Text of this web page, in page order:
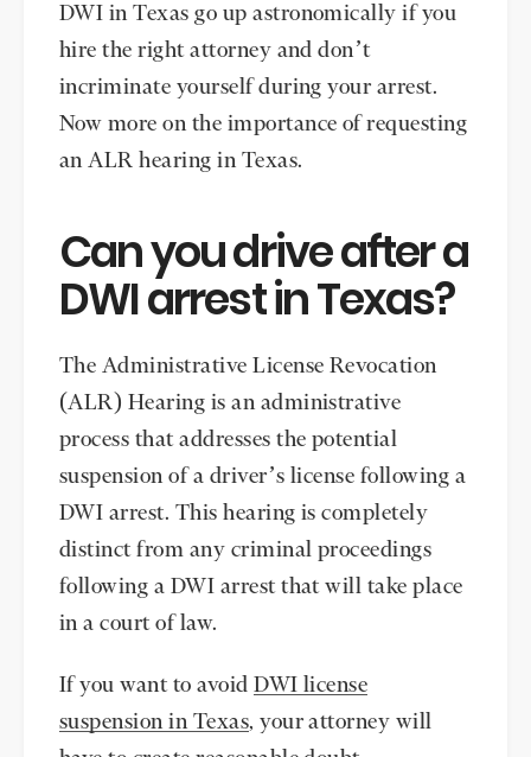
DWI in Texas go up astronomically if you
hire the right attorney and don’t
incriminate yourself during your arrest.
Now more on the importance of requesting
an ALR hearing in Texas.
Can you drive after a
DWI arrest in Texas?
The Administrative License Revocation
(ALR) Hearing is an administrative
process that addresses the potential
suspension of a driver’s license following a
DWI arrest. This hearing is completely
distinct from any criminal proceedings
following a DWI arrest that will take place
in a court of law.
If you want to avoidDWI license
suspension in Texas, your attorney will